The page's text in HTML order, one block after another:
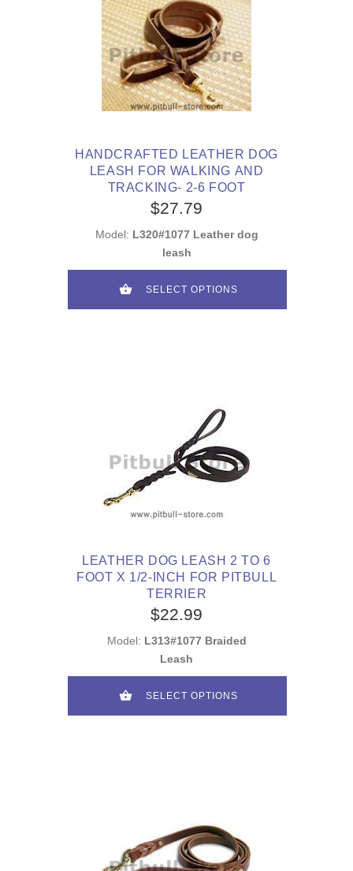
HANDCRAFTED LEATHER DOG
LEASH FOR WALKING AND
TRACKING- 2-6 FOOT
$27.79
Model: L320#1077 Leather dog
leash
SELECT OPTIONS
LEATHER DOG LEASH 2 TO 6
FOOT X 1/2-INCH FOR PITBULL
TERRIER
$22.99
Model: L313#1077 Braided
Leash
SELECT OPTIONS